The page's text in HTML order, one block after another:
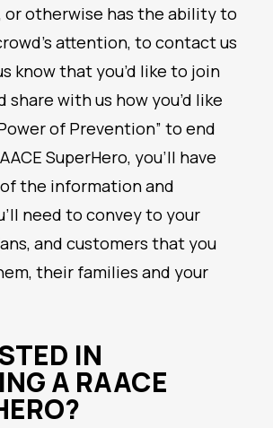
or otherwise has the ability to
attention, to contact us
know that you’d like to join
share with us how you’d like
of Prevention” to end
SuperHero, you’ll have
the information and
need to convey to your
and customers that you
their families and your
IN
A RAACE